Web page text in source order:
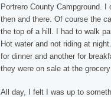
Portrero County Campground.
then and there. Of course the
the top of a hill. I had to walk
Hot water and not riding at
for dinner and another for
they were on sale at the
All day, I felt I was up to